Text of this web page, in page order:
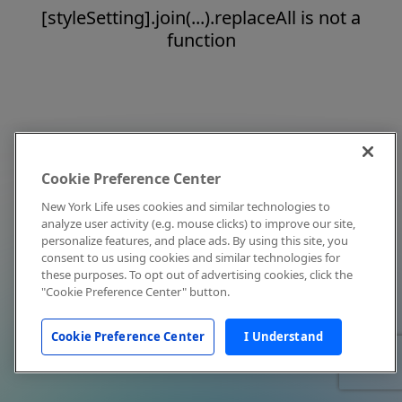
[styleSetting].join(...).replaceAll is not a
function
Cookie Preference Center
New York Life uses cookies and similar technologies to
analyze user activity (e.g. mouse clicks) to improve our site,
personalize features, and place ads. By using this site, you
consent to us using cookies and similar technologies for
these purposes. To opt out of advertising cookies, click the
"Cookie Preference Center" button.
Cookie Preference Center I Understand